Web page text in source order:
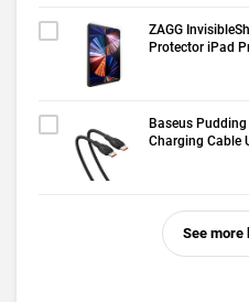
ZAGG
Protector iPad
Baseus
Charging Cable
See more